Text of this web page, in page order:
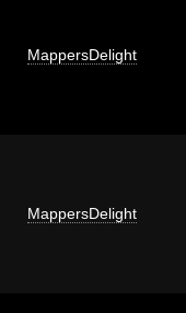
MappersDelight
MappersDelight